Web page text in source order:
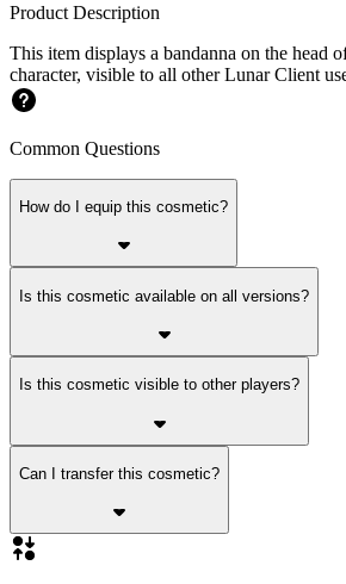
Product Description
This item displays a bandanna on the head
character, visible to all other Lunar Client
Common Questions
How do I equip this cosmetic?
Is this cosmetic available on all versions?
Is this cosmetic visible to other players?
Can I transfer this cosmetic?